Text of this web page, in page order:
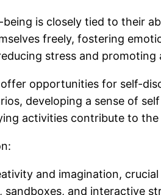
being is closely tied to their
freely, fostering
stress and promoting
opportunities for self-
developing a sense of
activities contribute to
and imagination,
sandboxes, and interactive